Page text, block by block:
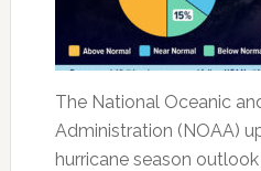
The National Oceanic
Administration (NOAA)
hurricane season